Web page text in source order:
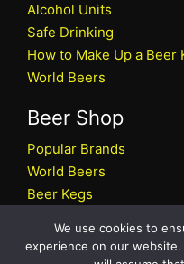
Alcohol Units
Safe Drinking
How to Make Up a Beer
World Beers
Beer Shop
Popular Brands
World Beers
Beer Kegs
Beer Shop
We use cookies to
experience on our